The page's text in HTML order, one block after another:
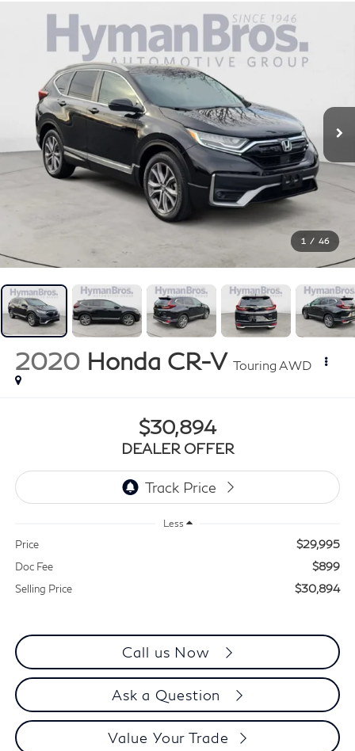
1 / 46
2020 Honda CR-V Touring AWD
$30,894
DEALER OFFER
Less
Price $29,995
Doc Fee $899
Selling Price $30,894
Call us Now
Ask a Question
Value Your Trade